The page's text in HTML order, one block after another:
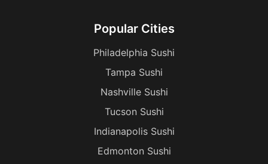
Popular Cities
Philadelphia Sushi
Tampa Sushi
Nashville Sushi
Tucson Sushi
Indianapolis Sushi
Edmonton Sushi